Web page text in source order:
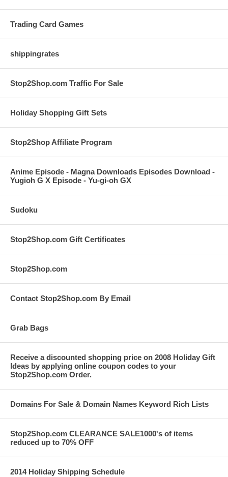
Trading Card Games
shippingrates
Stop2Shop.com Traffic For Sale
Holiday Shopping Gift Sets
Stop2Shop Affiliate Program
Anime Episode - Magna Downloads Episodes Download -
Yugioh G X Episode - Yu-gi-oh GX
Sudoku
Stop2Shop.com Gift Certificates
Stop2Shop.com
Contact Stop2Shop.com By Email
Grab Bags
Receive a discounted shopping price on 2008 Holiday Gift
Ideas by applying online coupon codes to your
Stop2Shop.com Order.
Domains For Sale & Domain Names Keyword Rich Lists
Stop2Shop.com CLEARANCE SALE1000's of items
reduced up to 70% OFF
2014 Holiday Shipping Schedule